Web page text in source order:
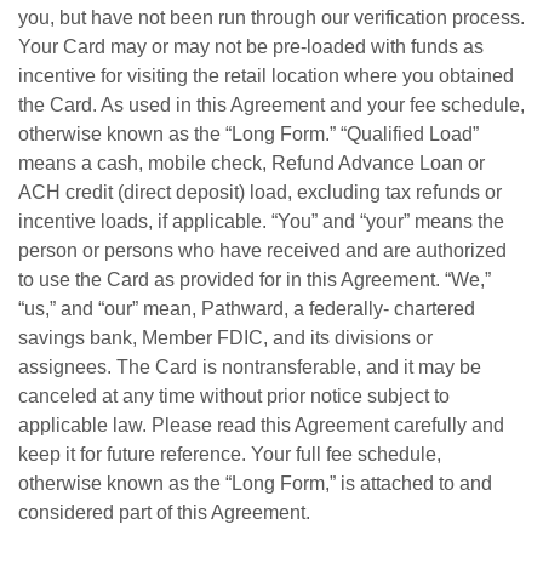
you, but have not been run through our verification process.
Your Card may or may not be pre-loaded with funds as
incentive for visiting the retail location where you obtained
the Card. As used in this Agreement and your fee schedule,
otherwise known as the “Long Form.” “Qualified Load”
means a cash, mobile check, Refund Advance Loan or
ACH credit (direct deposit) load, excluding tax refunds or
incentive loads, if applicable. “You” and “your” means the
person or persons who have received and are authorized
to use the Card as provided for in this Agreement. “We,”
“us,” and “our” mean, Pathward, a federally- chartered
savings bank, Member FDIC, and its divisions or
assignees. The Card is nontransferable, and it may be
canceled at any time without prior notice subject to
applicable law. Please read this Agreement carefully and
keep it for future reference. Your full fee schedule,
otherwise known as the “Long Form,” is attached to and
considered part of this Agreement.